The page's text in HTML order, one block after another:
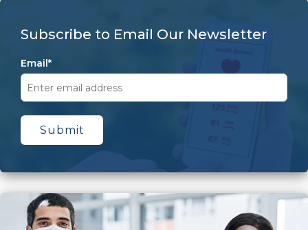
Subscribe to Email Our Newsletter
Email*